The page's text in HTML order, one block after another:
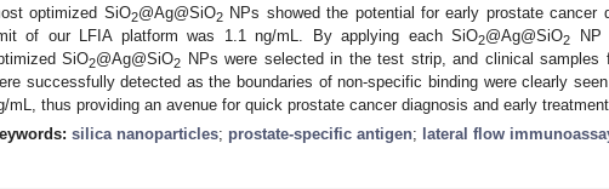
optimized SiO2@Ag@SiO2NPs showed the potential for early prostate cancer
of our LFIA platform was 1.1 ng/mL. By applying each SiO2@Ag@SiO2
NP
SiO2@Ag@SiO2
NPs were selected in the test strip, and clinical samples
successfully detected as the boundaries of non-specific binding were clearly
mL, thus providing an avenue for quick prostate cancer diagnosis and early treatment.
silica nanoparticles; prostate-specific antigen; lateral flow